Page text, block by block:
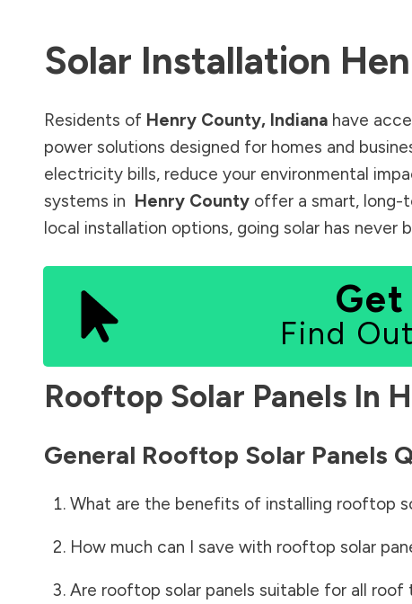
Solar Installation
Residents of Henry County, Indiana have
power solutions designed for homes and
electricity bills, reduce your environmental
systems in Henry County offer a smart, long-
local installation options, going solar has
Find
Rooftop Solar Panels In
General Rooftop Solar Panels
What are the benefits of installing rooftop
How much can I save with rooftop solar
Are rooftop solar panels suitable for all roof